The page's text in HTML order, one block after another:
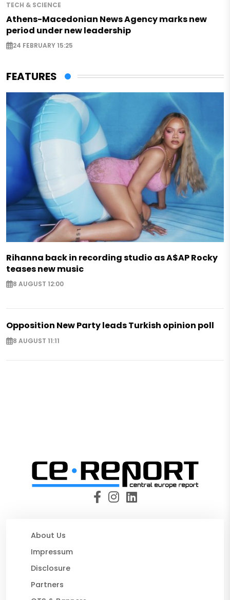
TECH & SCIENCE
Athens-Macedonian News Agency marks new
period under new leadership
24 FEBRUARY 15:25
FEATURES
Rihanna back in recording studio as A$AP Rocky
teases new music
8 AUGUST 12:00
Opposition New Party leads Turkish opinion poll
8 AUGUST 11:11
About Us
Impressum
Disclosure
Partners